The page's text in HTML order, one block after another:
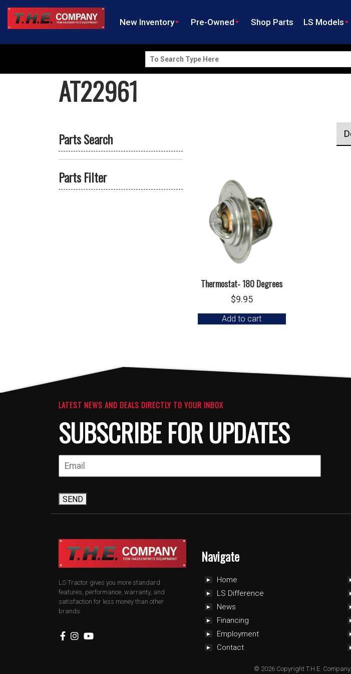
New Inventory Pre-Owned Shop Parts LS Models
Search
for:
AT22961
Parts Search
Parts Filter
Thermostat- 180 Degrees
$9.95
Add to cart
LATEST NEWS AND DEALS DIRECTLY TO YOUR INBOX
SUBSCRIBE FOR UPDATES
SEND
LS Tractor gives you more standard
features, performance, warranty, and
satisfaction for less money than other
brands.
Navigate
Home
LS Difference
News
Financing
Employment
Contact
© 2026 Copyright T.H.E. Company.